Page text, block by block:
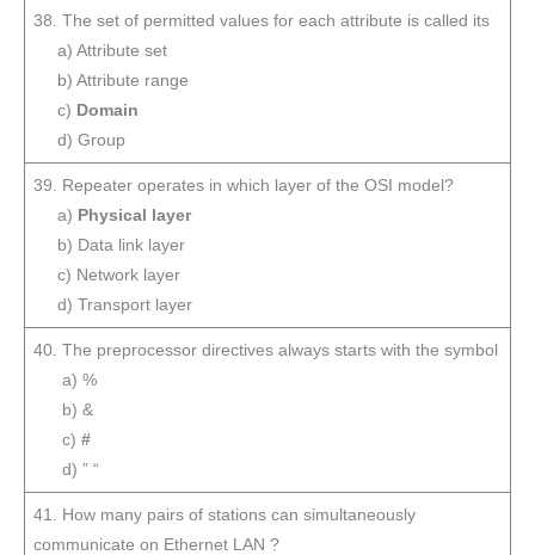
38. The set of permitted values for each attribute is called its
a) Attribute set
b) Attribute range
c) Domain
d) Group
39. Repeater operates in which layer of the OSI model?
a) Physical layer
b) Data link layer
c) Network layer
d) Transport layer
40. The preprocessor directives always starts with the symbol
a) %
b) &
c) #
d) ” “
41. How many pairs of stations can simultaneously
communicate on Ethernet LAN ?